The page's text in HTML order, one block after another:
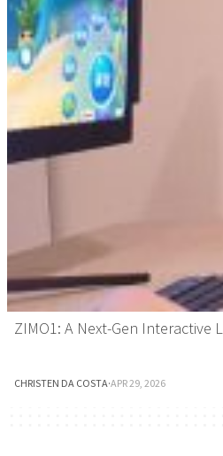
ZIMO1: A Next-Gen Interactive
CHRISTEN DA COSTA·APR 29, 2026